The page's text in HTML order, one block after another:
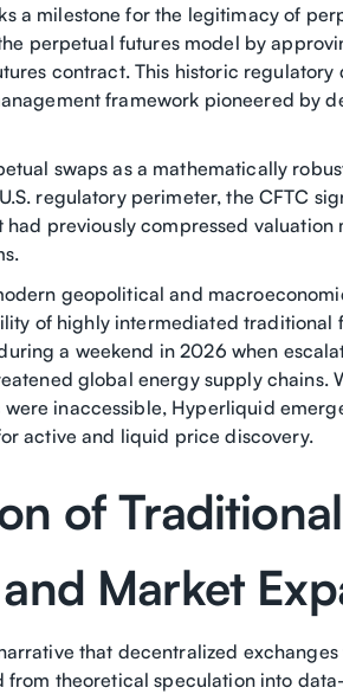
a milestone for the legitimacy of
perpetual futures model by
contract. This historic
framework pioneered by
swaps as a mathematically
regulatory perimeter, the CFTC
had previously compressed
geopolitical and
of highly intermediated traditional
a weekend in 2026 when
global energy supply chains.
inaccessible, Hyperliquid
active and liquid price discovery.
of
Market
that decentralized
from theoretical speculation into